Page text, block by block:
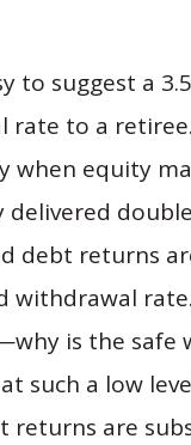
to suggest a
rate to a retiree.
when equity
delivered
debt returns
withdrawal
is the safe
such a low
returns are